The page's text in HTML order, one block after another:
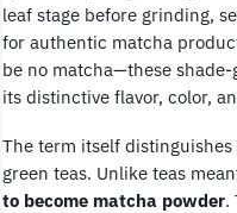
leaf stage before grinding,
for authentic matcha
be no matcha—these
its distinctive flavor, color,
The term itself
green teas. Unlike teas
to become matcha powder.